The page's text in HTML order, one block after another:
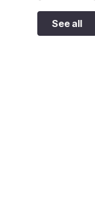
See all